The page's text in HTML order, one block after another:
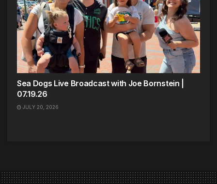
Sea Dogs Live Broadcast with Joe Bornstein |
07.19.26
JULY 20, 2026